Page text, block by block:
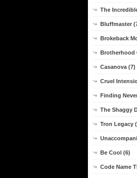
The
Bluffmaster
Brokeback
Brotherhood
Casanova (7)
Cruel
Finding
The Shaggy
Tron Legacy
Be Cool (6)
Code Name